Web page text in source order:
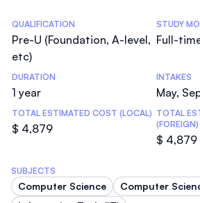
Statistics
QUALIFICATION
Pre-U (Foundation, A-level,
etc)
STUDY
Full-
DURATION
1 year
INTAKES
May,
TOTAL ESTIMATED COST (LOCAL)
$ 4,879
TOTAL
(FOREIGN)
$ 4,879
SUBJECTS
Computer Science
Computer